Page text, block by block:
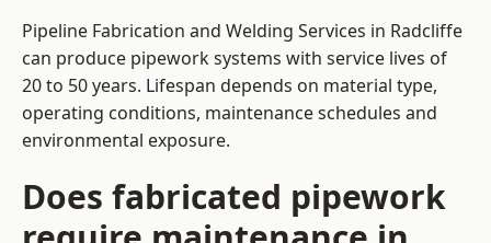
Pipeline Fabrication and Welding Services in Radcliffe
can produce pipework systems with service lives of
20 to 50 years. Lifespan depends on material type,
operating conditions, maintenance schedules and
environmental exposure.
Does fabricated pipework